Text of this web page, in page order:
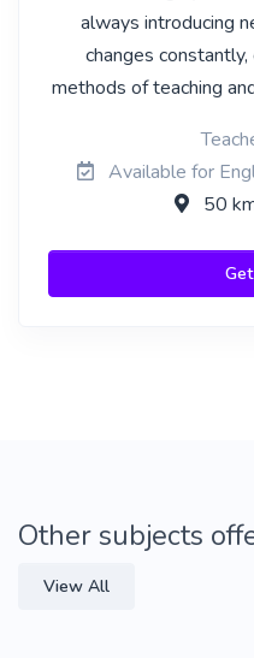
always introducing
changes
methods of teaching
Available for
50
Other subjects
View All